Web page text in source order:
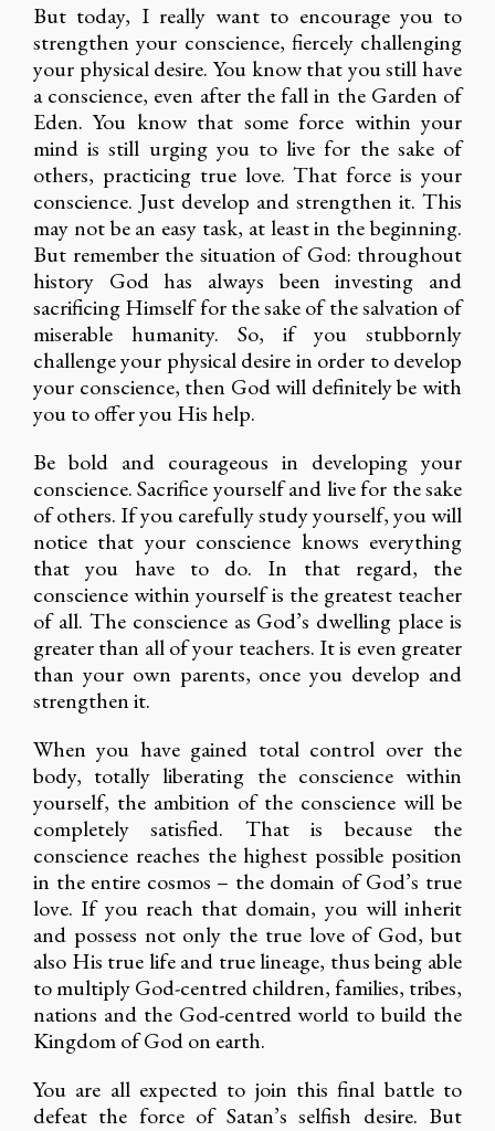
But today, I really want to encourage you to
strengthen your conscience, fiercely challenging
your physical desire. You know that you still have
a conscience, even after the fall in the Garden of
Eden. You know that some force within your
mind is still urging you to live for the sake of
others, practicing true love. That force is your
conscience. Just develop and strengthen it. This
may not be an easy task, at least in the beginning.
But remember the situation of God: throughout
history God has always been investing and
sacrificing Himself for the sake of the salvation of
miserable humanity. So, if you stubbornly
challenge your physical desire in order to develop
your conscience, then God will definitely be with
you to offer you His help.
Be bold and courageous in developing your
conscience. Sacrifice yourself and live for the sake
of others. If you carefully study yourself, you will
notice that your conscience knows everything
that you have to do. In that regard, the
conscience within yourself is the greatest teacher
of all. The conscience as God’s dwelling place is
greater than all of your teachers. It is even greater
than your own parents, once you develop and
strengthen it.
When you have gained total control over the
body, totally liberating the conscience within
yourself, the ambition of the conscience will be
completely satisfied. That is because the
conscience reaches the highest possible position
in the entire cosmos – the domain of God’s true
love. If you reach that domain, you will inherit
and possess not only the true love of God, but
also His true life and true lineage, thus being able
to multiply God-centred children, families, tribes,
nations and the God-centred world to build the
Kingdom of God on earth.
You are all expected to join this final battle to
defeat the force of Satan’s selfish desire. But